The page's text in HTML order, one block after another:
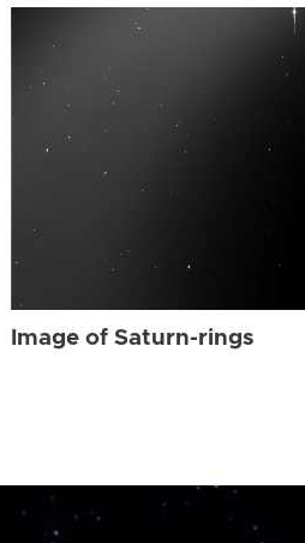
Image of Saturn-rings